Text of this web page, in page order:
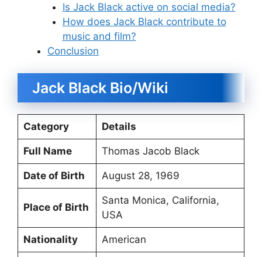
Is Jack Black active on social media?
How does Jack Black contribute to
music and film?
Conclusion
Jack Black Bio/Wiki
Category Details
Full Name Thomas Jacob Black
Date of Birth August 28, 1969
Place of Birth
Santa Monica, California,
USA
Nationality American